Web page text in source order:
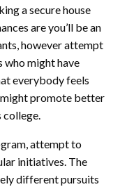
a secure house
are you’ll be an
however attempt
might have
everybody feels
promote better
college.
attempt to
initiatives. The
different pursuits